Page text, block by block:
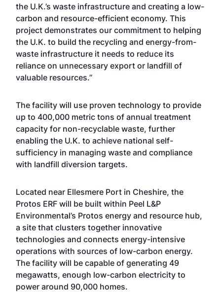
the U.K.’s waste infrastructure and creating a low-
carbon and resource-efficient economy. This
project demonstrates our commitment to helping
the U.K. to build the recycling and energy-from-
waste infrastructure it needs to reduce its
reliance on unnecessary export or landfill of
valuable resources.”
The facility will use proven technology to provide
up to 400,000 metric tons of annual treatment
capacity for non-recyclable waste, further
enabling the U.K. to achieve national self-
sufficiency in managing waste and compliance
with landfill diversion targets.
Located near Ellesmere Port in Cheshire, the
Protos ERF will be built within Peel L&P
Environmental’s Protos energy and resource hub,
a site that clusters together innovative
technologies and connects energy-intensive
operations with sources of low-carbon energy.
The facility will be capable of generating 49
megawatts, enough low-carbon electricity to
power around 90,000 homes.